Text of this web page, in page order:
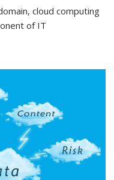
cloud computing
of IT